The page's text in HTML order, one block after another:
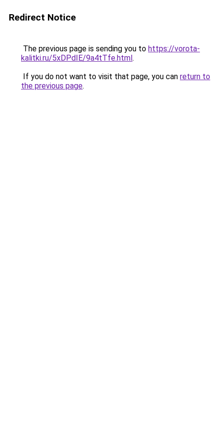
Redirect Notice
The previous page is sending you to https://vorota-
kalitki.ru/5xDPdIE/9a4tTfe.html.
If you do not want to visit that page, you can return to
the previous page.